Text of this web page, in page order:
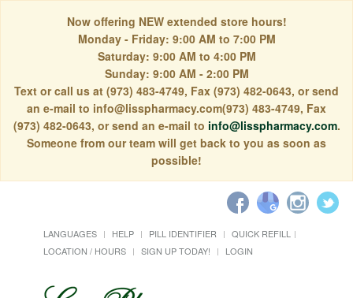
Now offering NEW extended store hours!
Monday - Friday: 9:00 AM to 7:00 PM
Saturday: 9:00 AM to 4:00 PM
Sunday: 9:00 AM - 2:00 PM
Text or call us at (973) 483-4749, Fax (973) 482-0643, or send
an e-mail to info@lisspharmacy.com(973) 483-4749, Fax
(973) 482-0643, or send an e-mail to info@lisspharmacy.com.
Someone from our team will get back to you as soon as
possible!
LANGUAGES HELP PILL IDENTIFIER
QUICK REFILL
LOCATION / HOURS
SIGN UP TODAY! LOGIN